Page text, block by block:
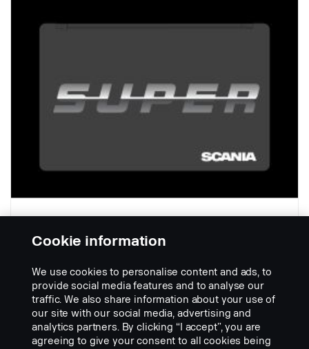
V = 400 mm
Part nr.:2748281
Part Description:
Černý plast, s logem Scania SUPER, 620 x 400 mm, s lapačem
rozstřiku.
Cookie information
We use cookies to personalise content and ads, to
provide social media features and to analyse our
traffic. We also share information about your use of
our site with our social media, advertising and
analytics partners. By clicking “I accept”, you are
agreeing to give your consent to all cookies being